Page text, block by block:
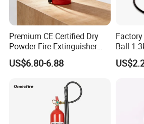
Premium CE Certified Dry
Powder Fire Extinguisher
From Ningbo, China
US$6.80-6.88
Ball